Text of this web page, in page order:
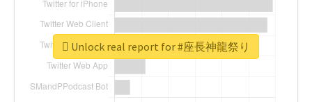
Unlock real report for #座長神龍祭り